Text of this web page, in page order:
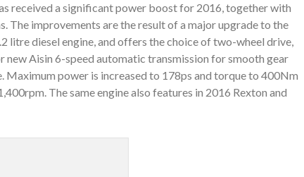
received a significant power boost for 2016, together with
The improvements are the result of a major upgrade to the
litre diesel engine, and offers the choice of two-wheel drive,
new Aisin 6-speed automatic transmission for smooth gear
Maximum power is increased to 178ps and torque to 400Nm
The same engine also features in 2016 Rexton and